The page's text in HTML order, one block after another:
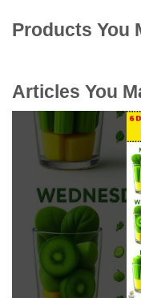
Products You
Articles You